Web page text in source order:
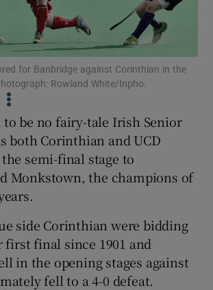
Show Motors sub sections
for Banbridge against Corinthian in the
Rowland White/Inpho.
to be no fairy-tale Irish Senior
both Corinthian and UCD
semi-final stage to
Monkstown, the champions of
side Corinthian were bidding
final since 1901 and
in the opening stages against
fell to a 4-0 defeat.